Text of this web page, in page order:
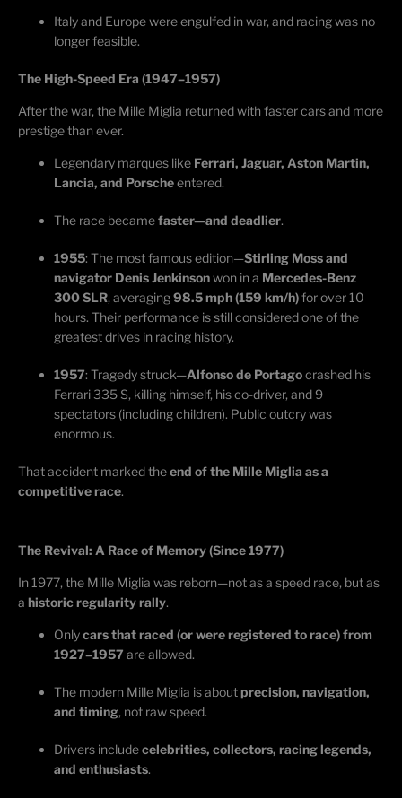
Italy and Europe were engulfed in war, and racing was no
longerfeasible.
The High-Speed Era (1947–1957)
After the war, the Mille Miglia returned with faster cars and more
prestige than ever.
Legendary marques like Ferrari, Jaguar, Aston Martin,
Lancia, and Porscheentered.
The race becamefaster—and deadlier.
1955: The most famous edition—Stirling Moss and
navigator Denis Jenkinsonwon in a Mercedes-Benz
300 SLR, averaging98.5 mph (159 km/h)for over 10
hours. Their performance is still considered one of the
greatest drives in racing history.
1957: Tragedystruck—Alfonso de Portagocrashed his
Ferrari 335 S, killing himself, his co-driver, and 9
spectators (including children). Public outcry was
enormous.
That accident marked theend of the Mille Miglia as a
competitive race.
The Revival: A Race of Memory (Since 1977)
In 1977, the Mille Miglia was reborn—not as a speed race, but as
a historic regularity rally.
Onlycars that raced (or were registered to race) from
1927–1957 are allowed.
The modern Mille Miglia is aboutprecision, navigation,
and timing, not raw speed.
Drivers includecelebrities, collectors, racing legends,
and enthusiasts.